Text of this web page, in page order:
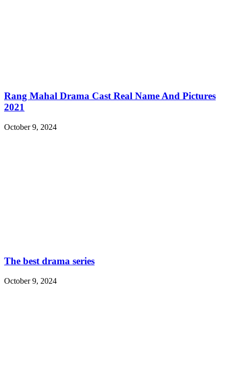
Rang Mahal Drama Cast Real Name And Pictures
2021
October 9, 2024
The best drama series
October 9, 2024